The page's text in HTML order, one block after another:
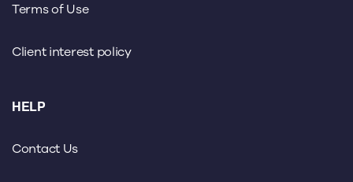
Terms of Use
Client interest policy
HELP
Contact Us